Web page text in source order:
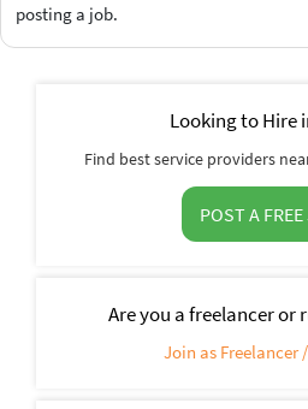
posting a job.
Looking to Hire
Find best service providers
POST A
Are you a freelancer or
Join as Freelancer